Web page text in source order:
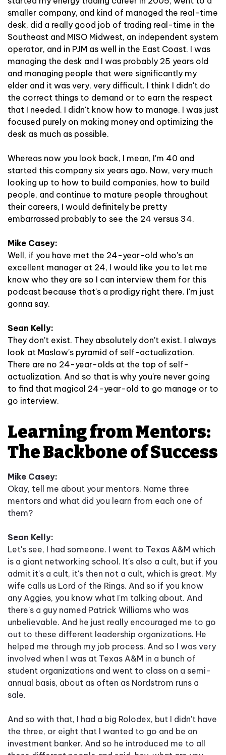
smaller company, and kind of managed the real-time
desk, did a really good job of trading real-time in the
Southeast and MISO Midwest, an independent system
operator, and in PJM as well in the East Coast. I was
managing the desk and I was probably 25 years old
and managing people that were significantly my
elder and it was very, very difficult. I think I didn't do
the correct things to demand or to earn the respect
that I needed. I didn't know how to manage. I was just
focused purely on making money and optimizing the
desk as much as possible.
Whereas now you look back, I mean, I'm 40 and
started this company six years ago. Now, very much
looking up to how to build companies, how to build
people, and continue to mature people throughout
their careers, I would definitely be pretty
embarrassed probably to see the 24 versus 34.
Mike Casey:
Well, if you have met the 24-year-old who's an
excellent manager at 24, I would like you to let me
know who they are so I can interview them for this
podcast because that's a prodigy right there. I'm just
gonna say.
Sean Kelly:
They don't exist. They absolutely don't exist. I always
look at Maslow's pyramid of self-actualization.
There are no 24-year-olds at the top of self-
actualization. And so that is why you're never going
to find that magical 24-year-old to go manage or to
go interview.
Learning from Mentors:
The Backbone of Success
Mike Casey:
Okay, tell me about your mentors. Name three
mentors and what did you learn from each one of
them?
Sean Kelly:
Let's see, I had someone. I went to Texas A&M which
is a giant networking school. It's also a cult, but if you
admit it's a cult, it's then not a cult, which is great. My
wife calls us Lord of the Rings. And so if you know
any Aggies, you know what I'm talking about. And
there's a guy named Patrick Williams who was
unbelievable. And he just really encouraged me to go
out to these different leadership organizations. He
helped me through my job process. And so I was very
involved when I was at Texas A&M in a bunch of
student organizations and went to class on a semi-
annual basis, about as often as Nordstrom runs a
sale.
And so with that, I had a big Rolodex, but I didn't have
the three, or eight that I wanted to go and be an
investment banker. And so he introduced me to all